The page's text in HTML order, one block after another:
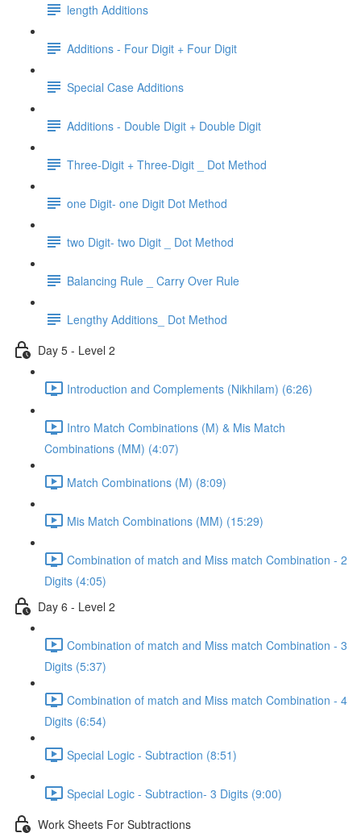
length Additions
Additions - Four Digit + Four Digit
Special Case Additions
Additions - Double Digit + Double Digit
Three-Digit + Three-Digit _ Dot Method
one Digit- one Digit Dot Method
two Digit- two Digit _ Dot Method
Balancing Rule _ Carry Over Rule
Lengthy Additions_ Dot Method
Day 5 - Level 2
Introduction and Complements (Nikhilam) (6:26)
Intro Match Combinations (M) & Mis Match
Combinations (MM) (4:07)
Match Combinations (M) (8:09)
Mis Match Combinations (MM) (15:29)
Combination of match and Miss match Combination - 2
Digits (4:05)
Day 6 - Level 2
Combination of match and Miss match Combination - 3
Digits (5:37)
Combination of match and Miss match Combination - 4
Digits (6:54)
Special Logic - Subtraction (8:51)
Special Logic - Subtraction- 3 Digits (9:00)
Work Sheets For Subtractions